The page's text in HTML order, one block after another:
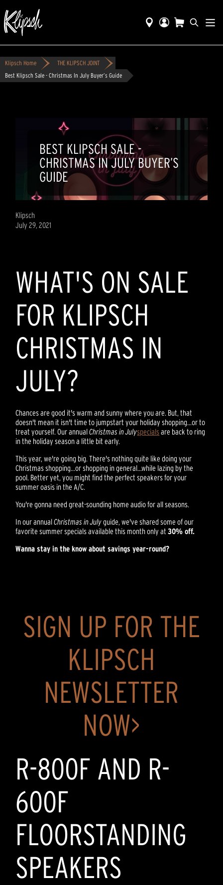
Klipsch Home
THE KLIPSCH JOINT
Best Klipsch Sale - Christmas In July Buyer’s Guide
BEST KLIPSCH SALE -
CHRISTMAS IN JULY BUYER’S
GUIDE
Klipsch
July 29, 2021
WHAT'S ON SALE
FOR KLIPSCH
CHRISTMAS IN
JULY?
Chances are good it's warm and sunny where you are. But, that
doesn't mean it isn't time to jumpstart your holiday shopping...or to
treat yourself. Our annualChristmas in Julyspecialsare back to ring
in the holiday season a little bit early.
This year, we're going big. There's nothing quite like doing your
Christmas shopping...or shopping in general...while lazing by the
pool. Better yet, you might find the perfect speakers for your
summer oasis in the A/C.
You're gonna need great-sounding home audio for all seasons.
In our annualChristmas in Julyguide, we've shared some of our
favorite summer specials available this month only at30% off.
Wanna stay in the know about savings year-round?
SIGN UP FOR THE
KLIPSCH
NEWSLETTER
NOW>
R-800F AND R-
600F
FLOORSTANDING
SPEAKERS